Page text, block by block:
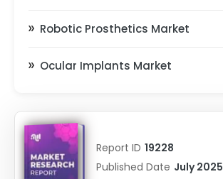
Robotic Prosthetics Market
Ocular Implants Market
Report ID 19228
Published Date July 2025